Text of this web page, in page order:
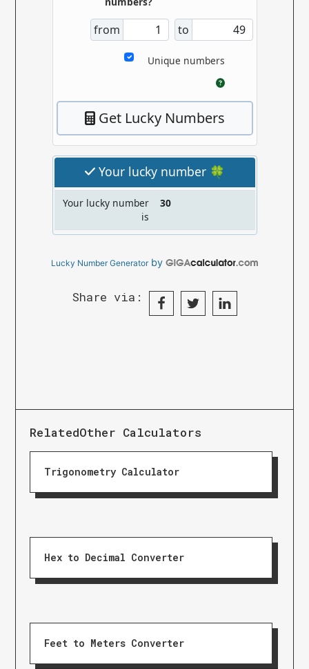
Lucky Number Generatorby
Share via:
RelatedOther Calculators
Trigonometry Calculator
Hex to Decimal Converter
Feet to Meters Converter